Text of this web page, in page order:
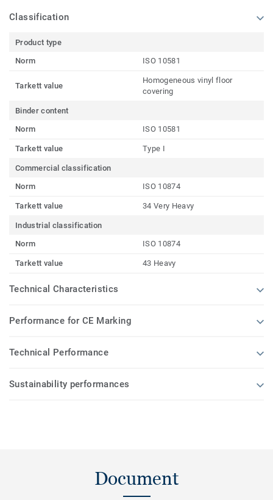
Classification
Product type
Norm
ISO 10581
Tarkett value
Homogeneous vinyl floor
covering
Binder content
Norm
ISO 10581
Tarkett value Type I
Commercial classification
Norm
ISO 10874
Tarkett value 34 Very Heavy
Industrial classification
Norm
ISO 10874
Tarkett value 43 Heavy
Technical Characteristics
Performance for CE Marking
Technical Performance
Sustainability performances
Document